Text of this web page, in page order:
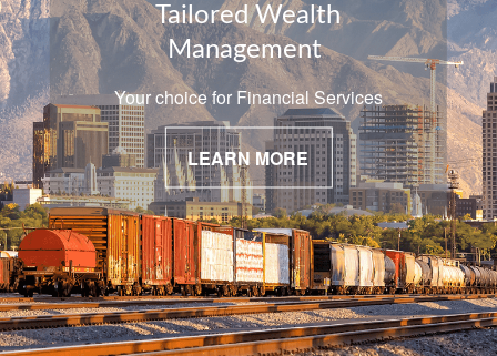
Tailored Wealth
Management
Your choice for Financial Services
LEARN MORE